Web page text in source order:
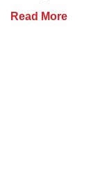
Read More